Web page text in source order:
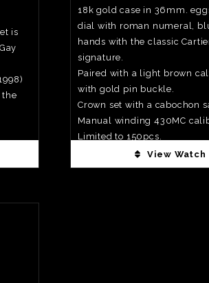
is
the
18k gold case in 36mm.
dial with roman numeral,
hands with the classic
signature.
Paired with a light brown
with gold pin buckle.
Crown set with a cabochon
Manual winding 430MC
Limited to 150pcs.
Priced at €40,000View Watch